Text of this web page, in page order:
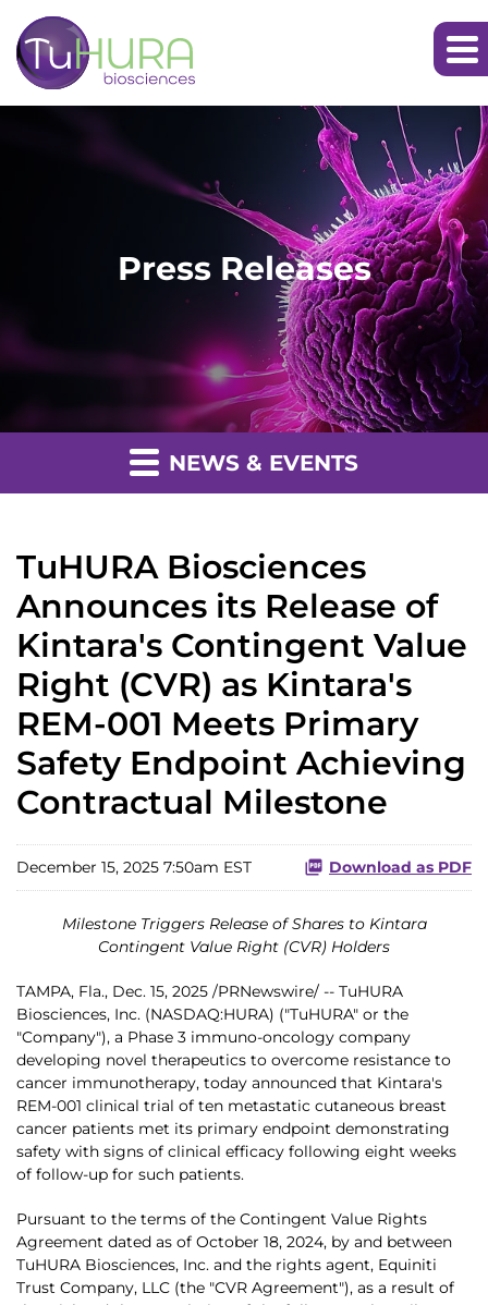
Press Releases
NEWS & EVENTS
TuHURA Biosciences
Announces its Release of
Kintara's Contingent Value
Right (CVR) as Kintara's
REM-001 Meets Primary
Safety Endpoint Achieving
Contractual Milestone
December 15, 2025 7:50am EST Download as PDF
Milestone Triggers Release of Shares to Kintara
Contingent Value Right (CVR) Holders
TAMPA, Fla., Dec. 15, 2025 /PRNewswire/ -- TuHURA
Biosciences, Inc. (NASDAQ:HURA) ("TuHURA" or the
"Company"), a Phase 3 immuno-oncology company
developing novel therapeutics to overcome resistance to
cancer immunotherapy, today announced that Kintara's
REM-001 clinical trial of ten metastatic cutaneous breast
cancer patients met its primary endpoint demonstrating
safety with signs of clinical efficacy following eight weeks
of follow-up for such patients.
Pursuant to the terms of the Contingent Value Rights
Agreement dated as of October 18, 2024, by and between
TuHURA Biosciences, Inc. and the rights agent, Equiniti
Trust Company, LLC (the "CVR Agreement"), as a result of